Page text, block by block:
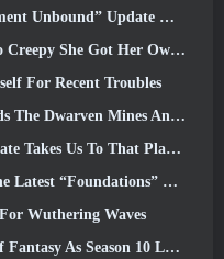
Wraps Up The Huaxu Storyline
Got Her Own Red Band Trailer
For Recent Troubles
And Offers Full Boss Combat Overhaul
Keeps Talking About But We’ve Never Seen
“Foundations” Video
Wuthering Waves
As Season 10 Launches